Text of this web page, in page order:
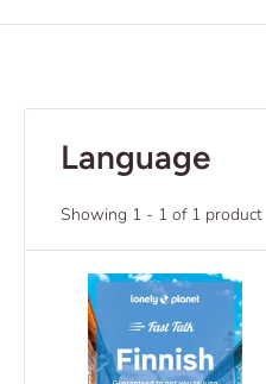
Language
Showing 1 - 1 of 1 product